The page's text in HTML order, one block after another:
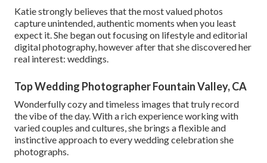
Katie strongly believes that the most valued photos
capture unintended, authentic moments when you least
expect it. She began out focusing on lifestyle and editorial
digital photography, however after that she discovered her
real interest: weddings.
Top Wedding Photographer Fountain Valley, CA
Wonderfully cozy and timeless images that truly record
the vibe of the day. With a rich experience working with
varied couples and cultures, she brings a flexible and
instinctive approach to every wedding celebration she
photographs.